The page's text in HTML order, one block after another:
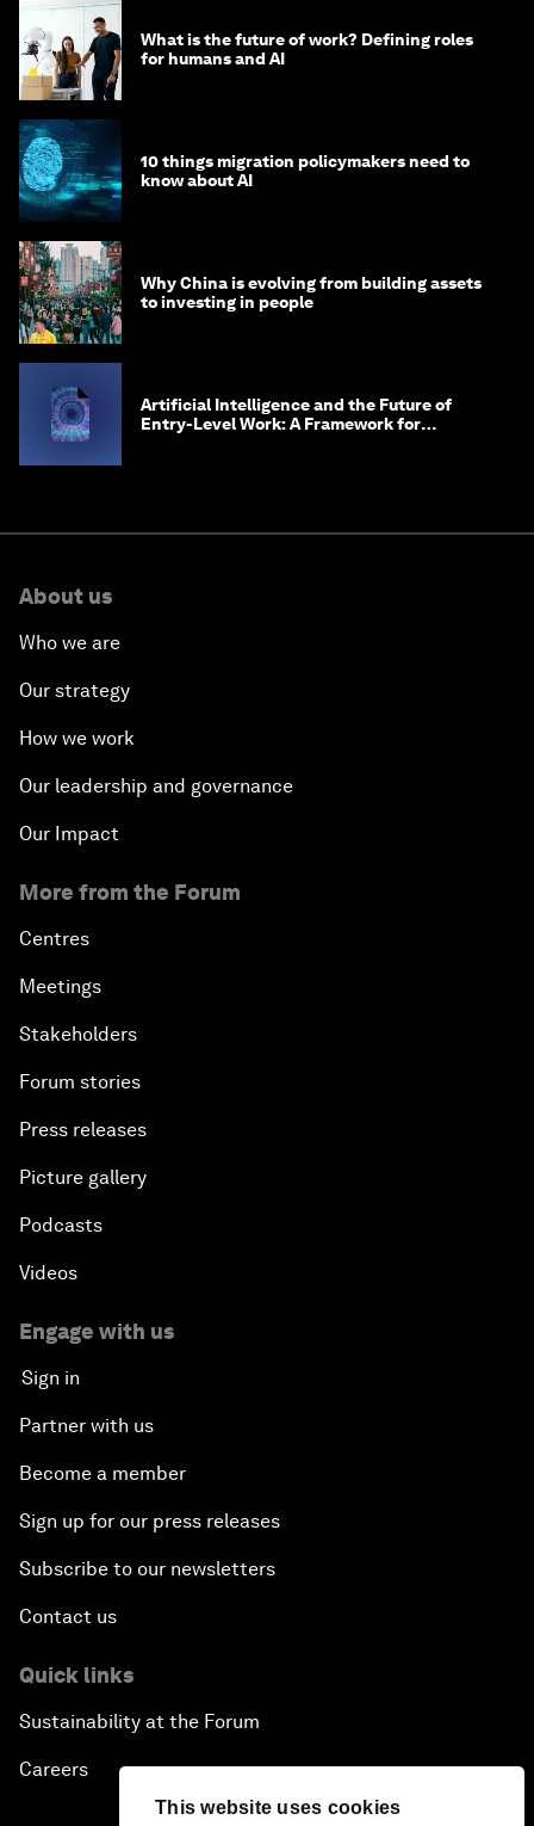
This website uses cookies
What is the future of work? Defining roles
for humans and AI
10 things migration policymakers need to
know about AI
Why China is evolving from building assets
to investing in people
Artificial Intelligence and the Future of
Entry-Level Work: A Framework for
About us
Who we are
Our strategy
How we work
Our leadership and governance
Our Impact
More from the Forum
Centres
Meetings
Stakeholders
Forum stories
Press releases
Picture gallery
Podcasts
Videos
Engage with us
Sign in
Partner with us
Become a member
Sign up for our press releases
Subscribe to our newsletters
Contact us
Quick links
Sustainability at the Forum
Careers